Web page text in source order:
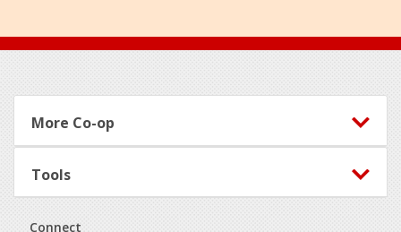
Footer
More Co-op
Tools
Connect